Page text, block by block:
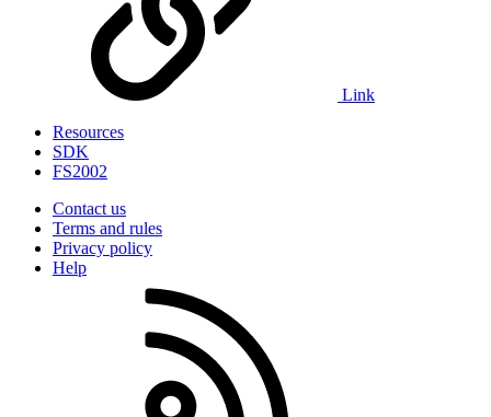
Link
Resources
SDK
FS2002
Contact us
Terms and rules
Privacy policy
Help